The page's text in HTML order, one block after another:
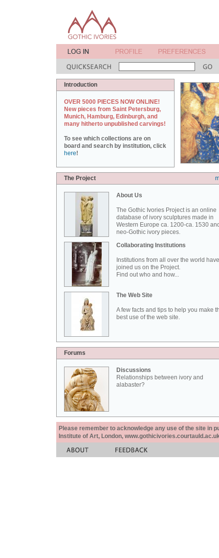
Introduction
OVER 5000 PIECES NOW ONLINE!
New pieces from Saint Petersburg,
Munich, Hamburg, Edinburgh, and
many hitherto unpublished carvings!
To see which collections are on
board and search by institution, click
here!
The Project
About Us
The Gothic Ivories Project is an online
database of ivory sculptures made in
Western Europe ca. 1200-ca. 1530
neo-Gothic ivory pieces.
Collaborating Institutions
Institutions from all over the world have
joined us on the Project.
Find out who and how...
The Web Site
A few facts and tips to help you make
best use of the web site.
Forums
Discussions
Relationships between ivory and
alabaster?
Please remember to acknowledge any use of the site in
Institute of Art, London,